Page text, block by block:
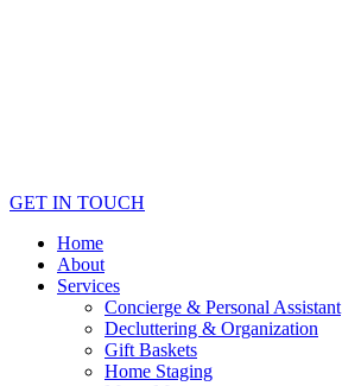
GET IN TOUCH
Home
About
Services
Concierge & Personal Assistant
Decluttering & Organization
Gift Baskets
Home Staging